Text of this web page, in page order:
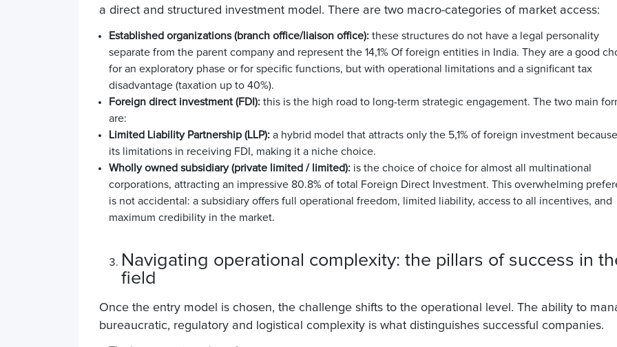
a direct and structured investment model. There are two macro-categories of market access:
Established organizations (branch office/liaison office): these structures do not have a legal personality
separate from the parent company and represent the 14,1% Of foreign entities in India. They are a good
for an exploratory phase or for specific functions, but with operational limitations and a significant tax
disadvantage (taxation up to 40%).
Foreign direct investment (FDI): this is the high road to long-term strategic engagement. The two main
are:
Limited Liability Partnership (LLP): a hybrid model that attracts only the 5,1% of foreign investment
its limitations in receiving FDI, making it a niche choice.
Wholly owned subsidiary (private limited / limited): is the choice of choice for almost all multinational
corporations, attracting an impressive 80.8% of total Foreign Direct Investment. This overwhelming
is not accidental: a subsidiary offers full operational freedom, limited liability, access to all incentives, and
maximum credibility in the market.
Navigating operational complexity: the pillars of success in
field
Once the entry model is chosen, the challenge shifts to the operational level. The ability to
bureaucratic, regulatory and logistical complexity is what distinguishes successful companies.